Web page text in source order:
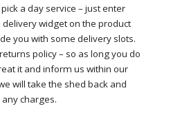
a day service – just enter
widget on the product
you with some delivery slots.
policy – so as long you do
it and inform us within our
will take the shed back and
charges.